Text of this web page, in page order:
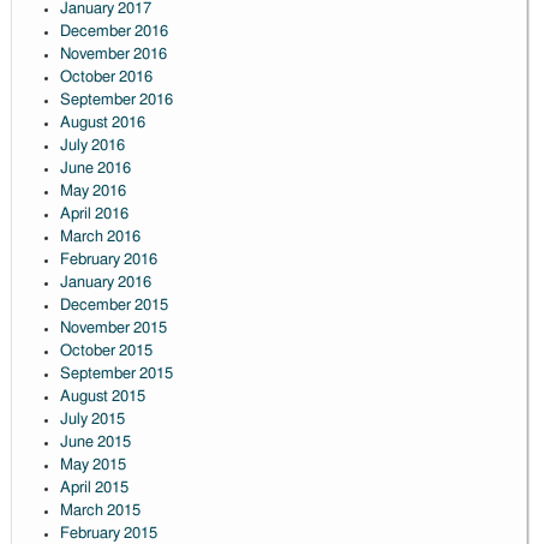
January 2017
December 2016
November 2016
October 2016
September 2016
August 2016
July 2016
June 2016
May 2016
April 2016
March 2016
February 2016
January 2016
December 2015
November 2015
October 2015
September 2015
August 2015
July 2015
June 2015
May 2015
April 2015
March 2015
February 2015